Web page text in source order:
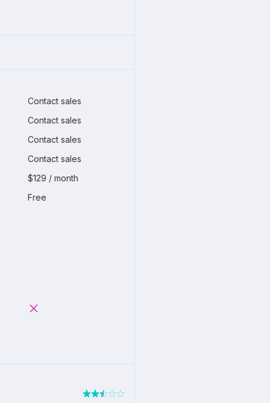
Contact sales
Contact sales
Contact sales
Contact sales
$129 / month
Free